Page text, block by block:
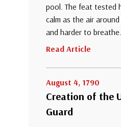
pool. The feat tested
calm as the air
and harder to breathe.
Read Article
August 4, 1790
Creation of the
Guard